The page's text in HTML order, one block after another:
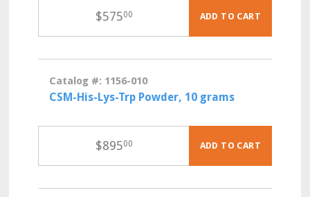
$57500 ADD TO CART
Catalog #: 1156-010
CSM-His-Lys-Trp Powder, 10 grams
$89500 ADD TO CART